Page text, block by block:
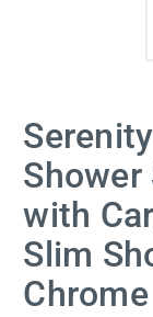
with
Slim
Chrome